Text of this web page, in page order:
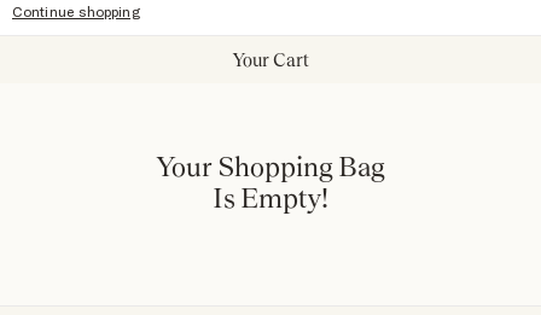
Continue shopping
Your Cart
Your Shopping Bag
Is Empty!